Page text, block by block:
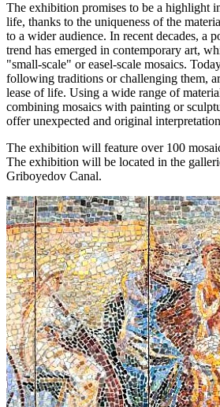
The exhibition promises to be a highlight
life, thanks to the uniqueness of the
to a wider audience. In recent decades, a
trend has emerged in contemporary art,
"small-scale" or easel-scale mosaics.
following traditions or challenging them,
lease of life. Using a wide range of
combining mosaics with painting or
offer unexpected and original
The exhibition will feature over 100
The exhibition will be located in the
Griboyedov Canal.